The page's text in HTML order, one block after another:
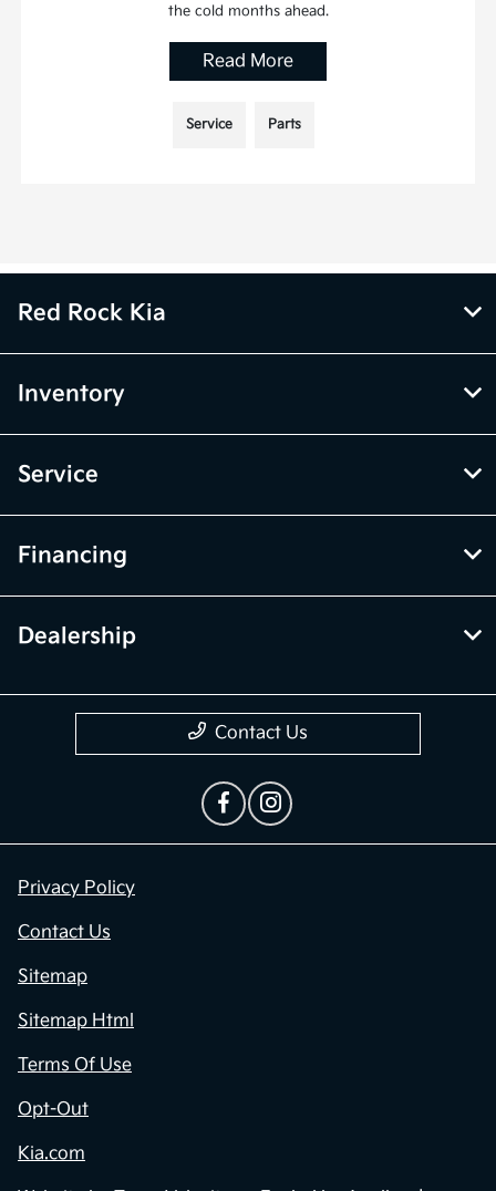
the cold months ahead.
Read More
Service Parts
Red Rock Kia
Inventory
Service
Financing
Dealership
Contact Us
Privacy Policy
Contact Us
Sitemap
Sitemap Html
Terms Of Use
Opt-Out
Kia.com